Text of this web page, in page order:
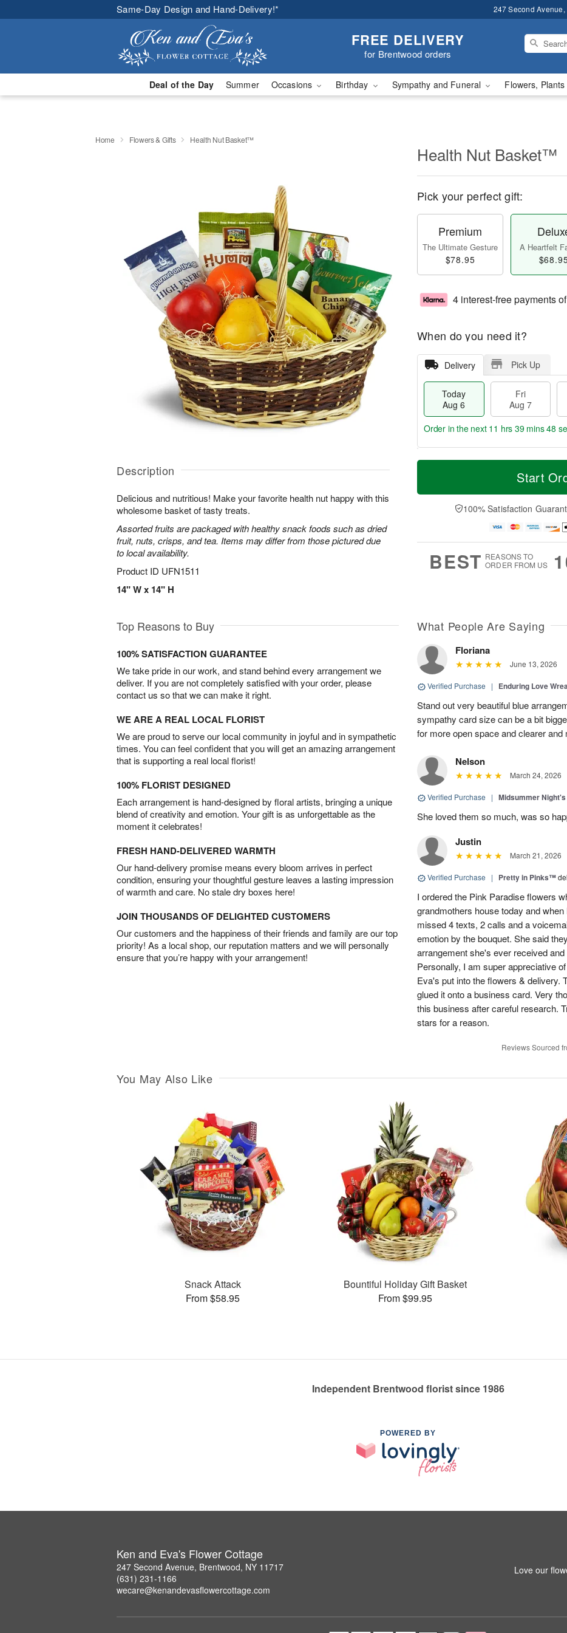
Same-Day Design and Hand-Delivery!* 247 Second
FREE DELIVERY
for Brentwood orders
Deal of the Day Summer Occasions Birthday Sympathy and Funeral Flowers,
Home Flowers & Gifts Health Nut Basket™
Description
Delicious and nutritious! Make your favorite health nut happy with this
wholesome basket of tasty treats.
Assorted fruits are packaged with healthy snack foods such as dried
fruit, nuts, crisps, and tea. Items may differ from those pictured due
to local availability.
Product ID UFN1511
14" W x 14" H
Health Nut Basket™
Pick your perfect gift:
Premium
The Ultimate Gesture
$78.95
A Heartfelt
4 interest-free payments of
When do you need it?
Delivery Pick Up
Today
Aug 6
Fri
Aug 7
T
a
t
A
u
M
e
D
a
Order in the next 11 hrs 39 mins 47
Start
100% Satisfaction
BEST REASONS TO
ORDER FROM US
Top Reasons to Buy
100% SATISFACTION GUARANTEE
We take pride in our work, and stand behind every arrangement we
deliver. If you are not completely satisfied with your order, please
contact us so that we can make it right.
WE ARE A REAL LOCAL FLORIST
We are proud to serve our local community in joyful and in sympathetic
times. You can feel confident that you will get an amazing arrangement
that is supporting a real local florist!
100% FLORIST DESIGNED
Each arrangement is hand-designed by floral artists, bringing a unique
blend of creativity and emotion. Your gift is as unforgettable as the
moment it celebrates!
FRESH HAND-DELIVERED WARMTH
Our hand-delivery promise means every bloom arrives in perfect
condition, ensuring your thoughtful gesture leaves a lasting impression
of warmth and care. No stale dry boxes here!
JOIN THOUSANDS OF DELIGHTED CUSTOMERS
Our customers and the happiness of their friends and family are our top
priority! As a local shop, our reputation matters and we will personally
ensure that you’re happy with your arrangement!
What People Are Saying
Floriana
June 13, 2026
Verified Purchase | Enduring Love
Stand out very beautiful blue
sympathy card size can be a bit
for more open space and clearer and
Nelson
March 24, 2026
Verified Purchase | Midsummer
She loved them so much, was so
Justin
March 21, 2026
Verified Purchase | Pretty in Pinks™
I ordered the Pink Paradise flowers
grandmothers house today and
missed 4 texts, 2 calls and a
emotion by the bouquet. She said
arrangement she's ever received
Personally, I am super appreciative
Eva's put into the flowers & delivery.
glued it onto a business card. Very
this business after careful research.
stars for a reason.
Reviews Sourced
You May Also Like
Snack Attack
From $58.95
Bountiful Holiday Gift Basket
From $99.95
Independent Brentwood florist since 1986
POWERED BY
Ken and Eva's Flower Cottage
247 Second Avenue, Brentwood, NY 11717
(631) 231-1166
wecare@kenandevasflowercottage.com
Love our